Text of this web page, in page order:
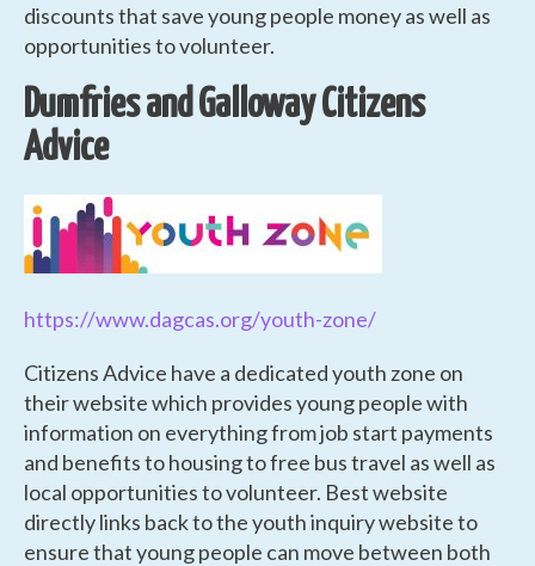
discounts that save young people money as well as
opportunities to volunteer.
Dumfries and Galloway Citizens
Advice
https://www.dagcas.org/youth-zone/
Citizens Advice have a dedicated youth zone on
their website which provides young people with
information on everything from job start payments
and benefits to housing to free bus travel as well as
local opportunities to volunteer. Best website
directly links back to the youth inquiry website to
ensure that young people can move between both